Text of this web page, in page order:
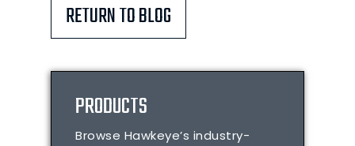
RETURN TO BLOG
PRODUCTS
Browse Hawkeye’s industry-